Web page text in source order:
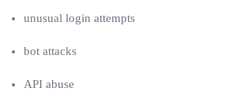
unusual login attempts
bot attacks
API abuse